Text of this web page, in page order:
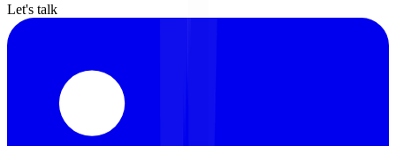
Let's talk